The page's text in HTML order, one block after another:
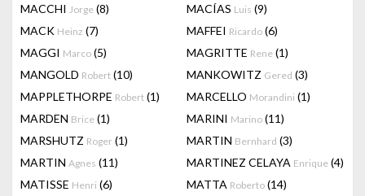
MACCHI Jorge (8) MACÍAS Luis (9)
MACK Heinz (7) MAFFEI Ricardo (6)
MAGGI Marco (5) MAGRITTE Rene (1)
MANGOLD Robert (10) MANKOWITZ Gered (3)
MAPPLETHORPE Robert (1) MARCELLO Morandini (1)
MARDEN Brice (1) MARINI Marino (11)
MARSHUTZ Roger (1) MARTIN Bernhard (3)
MARTIN Agnes (11) MARTINEZ CELAYA Enrique (4)
MATISSE Henri (6) MATTA Roberto (14)